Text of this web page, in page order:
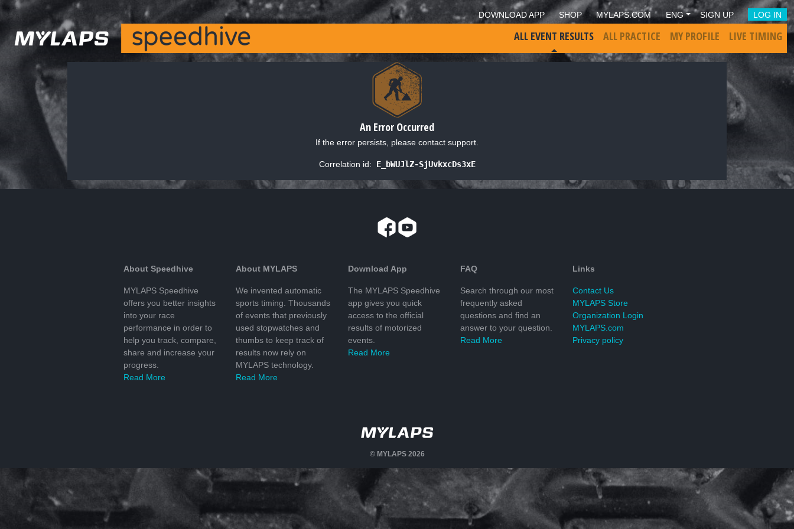
DOWNLOAD APP SHOP MYLAPS.COM ENG SIGN UP LOG IN
ALL EVENT RESULTS ALL PRACTICE MY PROFILE LIVE TIMING
An Error Occurred
If the error persists, please contact support.
Correlation id: E_bWUJlZ-SjUvkxcDs3xE
About Speedhive
MYLAPS Speedhive
offers you better insights
into your race
performance in order to
help you track, compare,
share and increase your
progress.
Read More
About MYLAPS
We invented automatic
sports timing. Thousands
of events that previously
used stopwatches and
thumbs to keep track of
results now rely on
MYLAPS technology.
Read More
Download App
The MYLAPS Speedhive
app gives you quick
access to the official
results of motorized
events.
Read More
FAQ
Search through our most
frequently asked
questions and find an
answer to your question.
Read More
Links
Contact Us
MYLAPS Store
Organization Login
MYLAPS.com
Privacy policy
© MYLAPS 2026